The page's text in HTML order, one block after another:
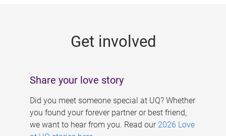
Get involved
Share your love story
Did you meet someone special at UQ? Whether
you found your forever partner or best friend,
we want to hear from you. Read our 2026 Love